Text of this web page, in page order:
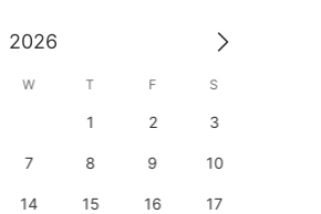
2026
W T F S
1 2 3
7 8 9 10
14 15 16 17